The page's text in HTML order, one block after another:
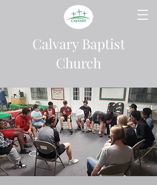
Calvary Baptist
Church